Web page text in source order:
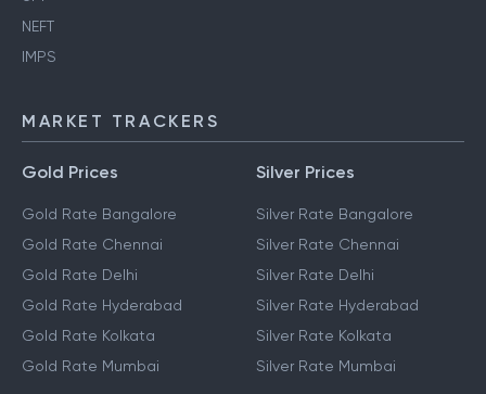
NEFT
IMPS
MARKET TRACKERS
Gold Prices
Gold Rate Bangalore
Gold Rate Chennai
Gold Rate Delhi
Gold Rate Hyderabad
Gold Rate Kolkata
Gold Rate Mumbai
Silver Prices
Silver Rate Bangalore
Silver Rate Chennai
Silver Rate Delhi
Silver Rate Hyderabad
Silver Rate Kolkata
Silver Rate Mumbai